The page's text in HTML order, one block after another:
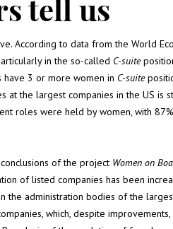
tell us
According to data from the World
in the so-called C-suite
have 3 or more women in C-suite
at the largest companies in the US is
roles were held by women, with
of the project Women on
of listed companies has been
administration bodies of the
which, despite